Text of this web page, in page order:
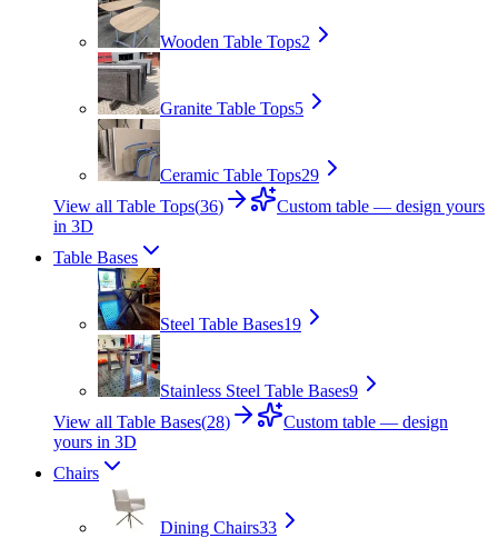
Wooden Table Tops2
Granite Table Tops5
Ceramic Table Tops29
View all Table Tops(36)
Custom table — design yours
in 3D
Table Bases
Steel Table Bases19
Stainless Steel Table Bases9
View all Table Bases(28)
Custom table — design
yours in 3D
Chairs
Dining Chairs33